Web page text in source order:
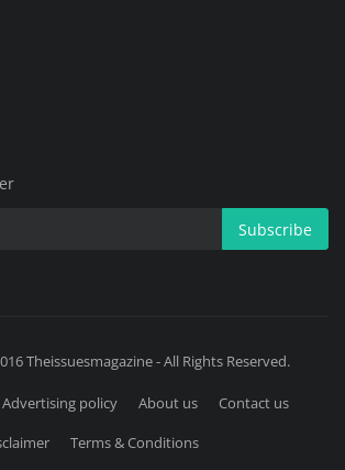
Subscribe
Theissuesmagazine - All Rights Reserved.
Advertising policy About us
Contact us
Terms & Conditions